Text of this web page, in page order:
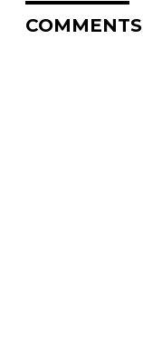
COMMENTS